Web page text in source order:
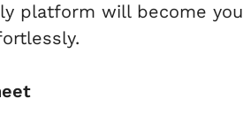
platform will become